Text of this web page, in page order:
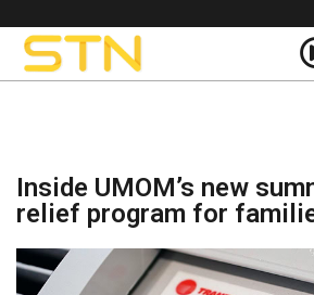
Inside UMOM’s new
relief program for